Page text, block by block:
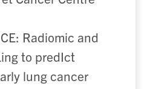
Radiomic and
to predIct
lung cancer